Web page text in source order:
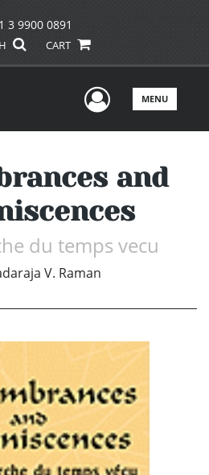
3 9900 0891
CART
UserMENU
and
du temps vecu
V. Raman